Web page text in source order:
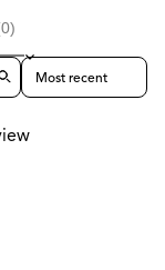
Sort reviews by